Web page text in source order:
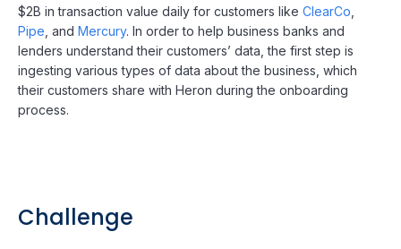
$2B in transaction value daily for customers like ClearCo
Pipe , and Mercury. In order to help business banks and
lenders understand their customers’ data, the first step is
ingesting various types of data about the business, which
their customers share with Heron during the onboarding
process.
Challenge